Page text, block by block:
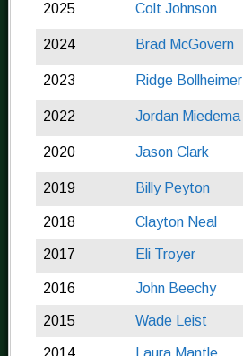
2025 Colt Johnson
2024 Brad McGovern
2023 Ridge Bollheimer
2022 Jordan Miedema
2020 Jason Clark
2019 Billy Peyton
2018 Clayton Neal
2017 Eli Troyer
2016 John Beechy
2015 Wade Leist